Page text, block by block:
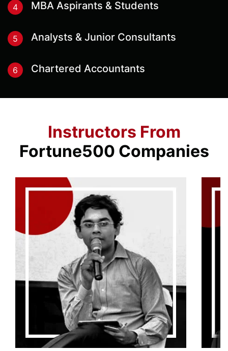
4 MBA Aspirants & Students
5 Analysts & Junior Consultants
6 Chartered Accountants
Instructors From
Fortune500 Companies